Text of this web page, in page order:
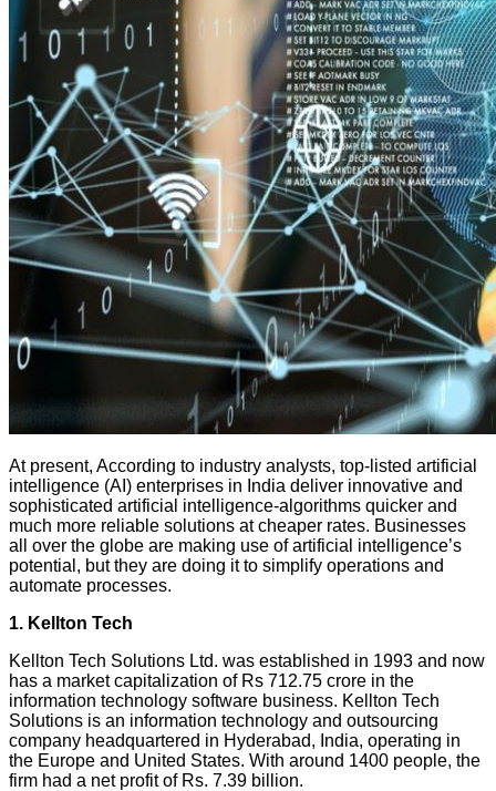
At present, According to industry analysts, top-listed artificial
intelligence (AI) enterprises in India deliver innovative and
sophisticated artificial intelligence-algorithms quicker and
much more reliable solutions at cheaper rates. Businesses
all over the globe are making use of artificial intelligence’s
potential, but they are doing it to simplify operations and
automate processes.
1. Kellton Tech
Kellton Tech Solutions Ltd. was established in 1993 and now
has a market capitalization of Rs 712.75 crore in the
information technology software business. Kellton Tech
Solutions is an information technology and outsourcing
company headquartered in Hyderabad, India, operating in
the Europe and United States. With around 1400 people, the
firm had a net profit of Rs. 7.39 billion.